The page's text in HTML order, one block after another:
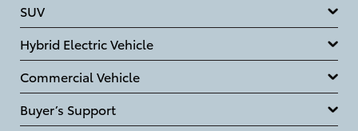
SUV
Hybrid Electric Vehicle
Commercial Vehicle
Buyer’s Support